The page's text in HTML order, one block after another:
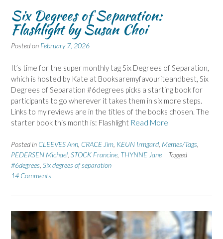
Six Degrees of Separation:
Flashlight by Susan Choi
Posted on February 7, 2026
It’s time for the super monthly tag Six Degrees of Separation,
which is hosted by Kate at Booksaremyfavouriteandbest, Six
Degrees of Separation #6degrees picks a starting book for
participants to go wherever it takes them in six more steps.
Links to my reviews are in the titles of the books chosen. The
starter book this month is: Flashlight Read More
Posted in CLEEVES Ann CRACE Jim KEUN Irmgard Memes/Tags
PEDERSEN Michael STOCK Francine THYNNE Jane
Tagged
#6degrees Six degrees of separation
14 Comments